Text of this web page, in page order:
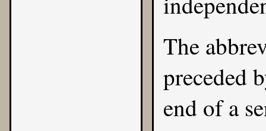
The
preceded
end of a